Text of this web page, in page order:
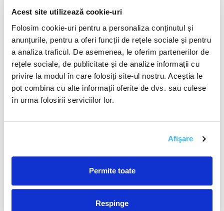
Acest site utilizează cookie-uri
Folosim cookie-uri pentru a personaliza conținutul și
anunțurile, pentru a oferi funcții de rețele sociale și pentru
a analiza traficul. De asemenea, le oferim partenerilor de
rețele sociale, de publicitate și de analize informații cu
privire la modul în care folosiți site-ul nostru. Aceștia le
pot combina cu alte informații oferite de dvs. sau culese
în urma folosirii serviciilor lor.
Afişare
Permite toate
Respinge
Forming partnerships with other organizations,
governments, and the private sector can facilitate
knowledge sharing and accelerate technological
advancements.